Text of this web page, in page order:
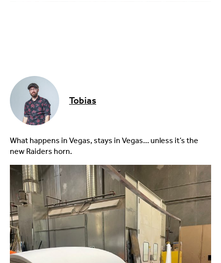
Tobias
What happens in Vegas, stays in Vegas… unless it’s the
new Raiders horn.